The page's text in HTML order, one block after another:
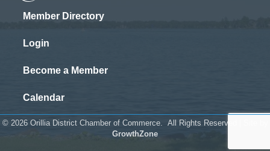
Member Directory
Login
Become a Member
Calendar
© 2026Orillia District Chamber of Commerce. All Rights Reserved | Site by
GrowthZone